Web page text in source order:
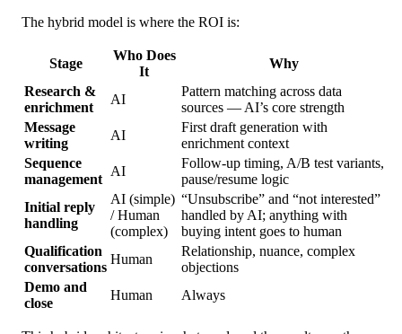
The hybrid model is where the ROI is:
Stage
Who Does
It
Why
Research &
enrichment
AI
Pattern matching across data
sources — AI’s core strength
Message
writing
AI
First draft generation with
enrichment context
Sequence
management
AI
Follow-up timing, A/B test variants,
pause/resume logic
Initial reply
handling
AI (simple)
/ Human
(complex)
“Unsubscribe” and “not interested”
handled by AI; anything with
buying intent goes to human
Qualification
conversations
Human
Relationship, nuance, complex
objections
Demo and
close
Human Always